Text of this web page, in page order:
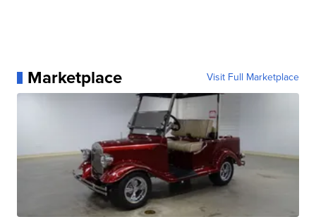
Marketplace Visit Full Marketplace